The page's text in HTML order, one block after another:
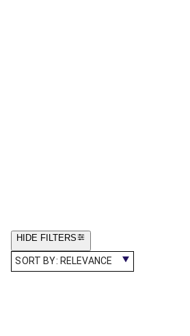
HIDE FILTERS
SORT BY: RELEVANCE